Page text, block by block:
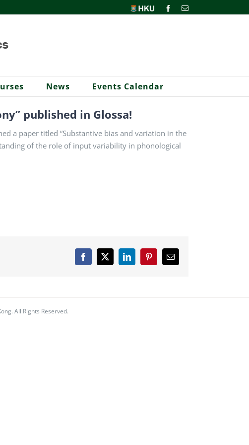
HKU FacebookEmail
News Events Calendar
published in Glossa!
a paper titled “Substantive bias and variation in the
of the role of input variability in phonological
Facebook
X LinkedInPinterestEmail
All Rights Reserved.